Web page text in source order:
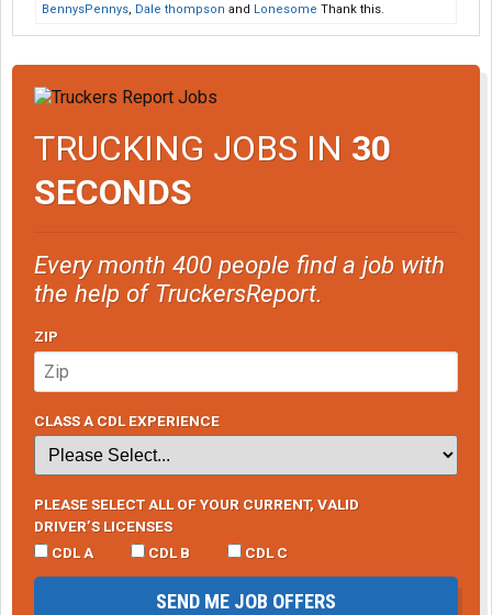
BennysPennys, Dale thompson and Lonesome Thank this.
TRUCKING JOBS IN 30
SECONDS
Every month 400 people find a job with
the help of TruckersReport.
ZIP
CLASS A CDL EXPERIENCE
PLEASE SELECT ALL OF YOUR CURRENT, VALID
DRIVER’S LICENSES
CDL A
CDL B CDL C
SEND ME JOB OFFERS